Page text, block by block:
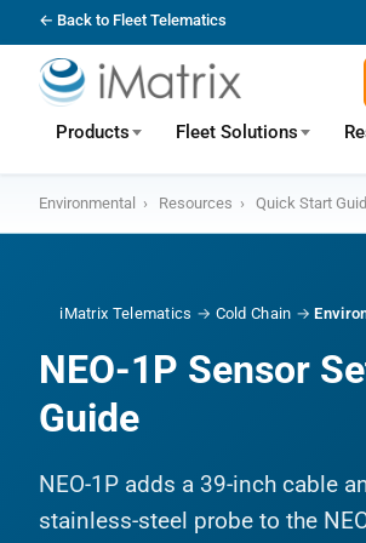
← Back to Fleet Telematics
Products Fleet Solutions
Environmental › Resources › Quick Start
iMatrix Telematics → Cold Chain →
NEO-1P Sensor
Guide
NEO-1P adds a 39-inch cable
stainless-steel probe to the